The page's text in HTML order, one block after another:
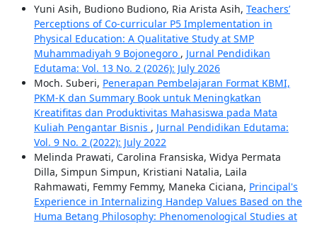
Yuni Asih, Budiono Budiono, Ria Arista Asih, Teachers’
Perceptions of Co-curricular P5 Implementation in
Physical Education: A Qualitative Study at SMP
Muhammadiyah 9 Bojonegoro , Jurnal Pendidikan
Edutama: Vol. 13 No. 2 (2026): July 2026
Moch. Suberi, Penerapan Pembelajaran Format KBMI,
PKM-K dan Summary Book untuk Meningkatkan
Kreatifitas dan Produktivitas Mahasiswa pada Mata
Kuliah Pengantar Bisnis , Jurnal Pendidikan Edutama:
Vol. 9 No. 2 (2022): July 2022
Melinda Prawati, Carolina Fransiska, Widya Permata
Dilla, Simpun Simpun, Kristiani Natalia, Laila
Rahmawati, Femmy Femmy, Maneka Ciciana, Principal's
Experience in Internalizing Handep Values Based on the
Huma Betang Philosophy: Phenomenological Studies at